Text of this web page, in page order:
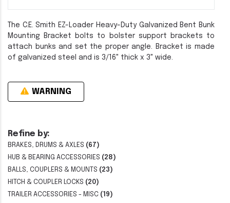
Refine by:
BRAKES, DRUMS & AXLES (67)
HUB & BEARING ACCESSORIES (28)
BALLS, COUPLERS & MOUNTS (23)
HITCH & COUPLER LOCKS (20)
TRAILER ACCESSORIES - MISC (19)
The C.E. Smith EZ-Loader Heavy-Duty Galvanized Bent Bunk
Mounting Bracket bolts to bolster support brackets to
attach bunks and set the proper angle. Bracket is made
of galvanized steel and is 3/16" thick x 3" wide.
WARNING